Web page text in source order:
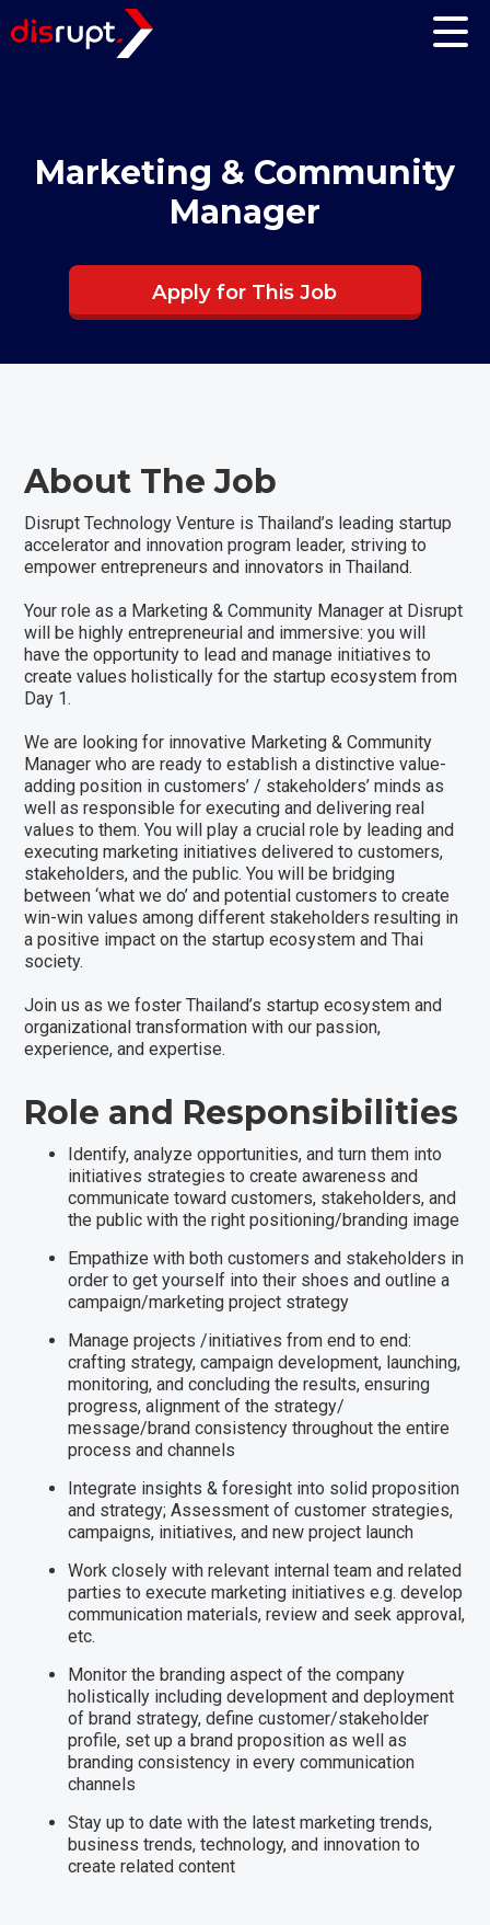
Marketing & Community
Manager
Apply for This Job
About The Job
Disrupt Technology Venture is Thailand’s leading startup
accelerator and innovation program leader, striving to
empower entrepreneurs and innovators in Thailand.
Your role as a Marketing & Community Manager at Disrupt
will be highly entrepreneurial and immersive: you will
have the opportunity to lead and manage initiatives to
create values holistically for the startup ecosystem from
Day 1.
We are looking for innovative Marketing & Community
Manager who are ready to establish a distinctive value-
adding position in customers’ / stakeholders’ minds as
well as responsible for executing and delivering real
values to them. You will play a crucial role by leading and
executing marketing initiatives delivered to customers,
stakeholders, and the public. You will be bridging
between ‘what we do’ and potential customers to create
win-win values among different stakeholders resulting in
a positive impact on the startup ecosystem and Thai
society.
Join us as we foster Thailand’s startup ecosystem and
organizational transformation with our passion,
experience, and expertise.
Role and Responsibilities
Identify, analyze opportunities, and turn them into
initiatives strategies to create awareness and
communicate toward customers, stakeholders, and
the public with the right positioning/branding image
Empathize with both customers and stakeholders in
order to get yourself into their shoes and outline a
campaign/marketing project strategy
Manage projects /initiatives from end to end:
crafting strategy, campaign development, launching,
monitoring, and concluding the results, ensuring
progress, alignment of the strategy/
message/brand consistency throughout the entire
process and channels
Integrate insights & foresight into solid proposition
and strategy; Assessment of customer strategies,
campaigns, initiatives, and new project launch
Work closely with relevant internal team and related
parties to execute marketing initiatives e.g. develop
communication materials, review and seek approval,
etc.
Monitor the branding aspect of the company
holistically including development and deployment
of brand strategy, define customer/stakeholder
profile, set up a brand proposition as well as
branding consistency in every communication
channels
Stay up to date with the latest marketing trends,
business trends, technology, and innovation to
create related content